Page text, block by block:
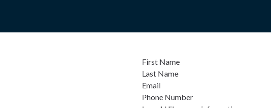
First Name
Last Name
Email
Phone Number